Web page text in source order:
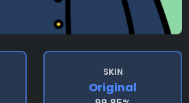
SKIN
Original